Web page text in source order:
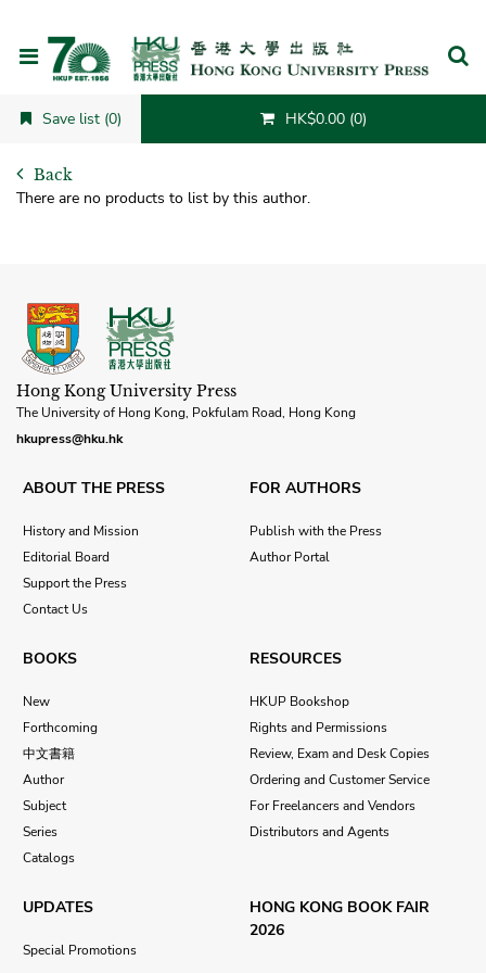
Save list (0) HK$0.00 (0)
Back
There are no products to list by this author.
Hong Kong University Press
The University of Hong Kong, Pokfulam Road, Hong Kong
hkupress@hku.hk
ABOUT THE PRESS
History and Mission
Editorial Board
Support the Press
Contact Us
FOR AUTHORS
Publish with the Press
Author Portal
BOOKS
New
Forthcoming
中文書籍
Author
Subject
Series
Catalogs
RESOURCES
HKUP Bookshop
Rights and Permissions
Review, Exam and Desk Copies
Ordering and Customer Service
For Freelancers and Vendors
Distributors and Agents
UPDATES
Special Promotions
HONG KONG BOOK FAIR
2026